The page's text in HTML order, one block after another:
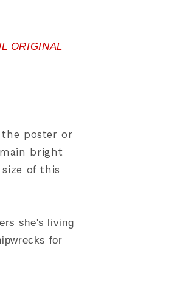
ORIGINAL
poster or
bright
of this
she's living
for